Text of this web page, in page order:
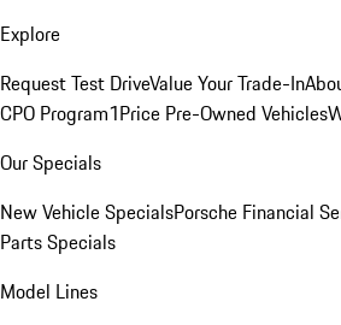
Explore
Request Test DriveValue Your Trade-In
CPO Program1Price Pre-Owned Vehicles
Our Specials
New Vehicle SpecialsPorsche Financial
Parts Specials
Model Lines